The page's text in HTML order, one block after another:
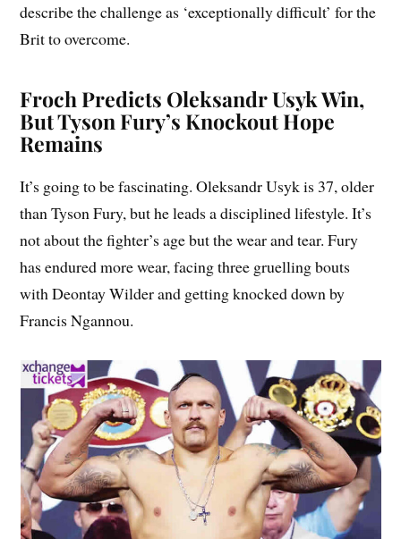
describe the challenge as ‘exceptionally difficult’ for the
Brit to overcome.
Froch Predicts Oleksandr Usyk Win,
But Tyson Fury’s Knockout Hope
Remains
It’s going to be fascinating. Oleksandr Usyk is 37, older
than Tyson Fury, but he leads a disciplined lifestyle. It’s
not about the fighter’s age but the wear and tear. Fury
has endured more wear, facing three gruelling bouts
with Deontay Wilder and getting knocked down by
Francis Ngannou.